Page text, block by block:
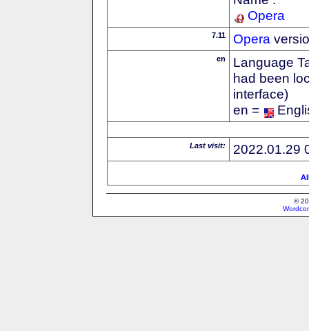
Opera
7.11 Opera
en
Language
had been
interface)
en =
Last visit: 2022.01.29
©